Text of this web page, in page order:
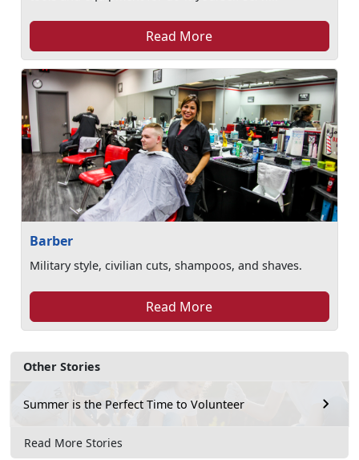
Other Stories
Summer is the Perfect Time to Volunteer
Read More Stories
Read More
Barber
Military style, civilian cuts, shampoos, and shaves.
Read More